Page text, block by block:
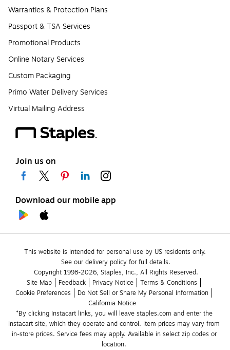
Warranties & Protection Plans
Passport & TSA Services
Promotional Products
Online Notary Services
Custom Packaging
Primo Water Delivery Services
Virtual Mailing Address
Join us on
Download our mobile app
This website is intended for personal use by US residents only.
See our delivery policy for full details.
Copyright 1998-2026, Staples, Inc., All Rights Reserved.
Site Map
Feedback Privacy Notice
Terms & Conditions
Cookie Preferences
Do Not Sell or Share My Personal Information
California Notice
*By clicking Instacart links, you will leave staples.com and enter the
Instacart site, which they operate and control. Item prices may vary from
in-store prices. Service fees may apply. Available in select zip codes or
location.